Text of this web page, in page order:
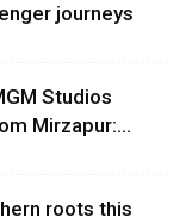
journeys
Studios
Mirzapur:...
roots this